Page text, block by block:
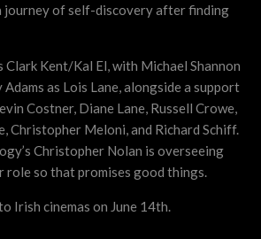
journey of self-discovery after finding
Clark Kent/Kal El, with Michael Shannon
Adams as Lois Lane, alongside a support
Costner, Diane Lane, Russell Crowe,
Christopher Meloni, and Richard Schiff.
Christopher Nolan is overseeing
role so that promises good things.
Irish cinemas on June 14th.